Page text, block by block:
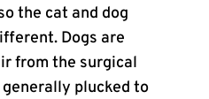
the cat and dog
Dogs are
from the surgical
plucked to